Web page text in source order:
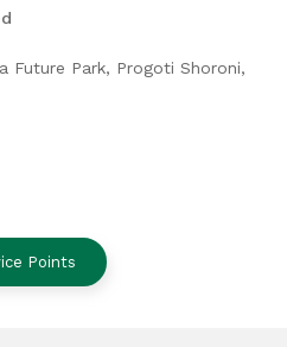
Future Park, Progoti Shoroni,
Points